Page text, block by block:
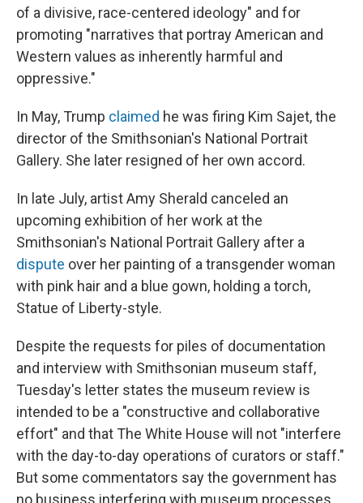
of a divisive, race-centered ideology" and for
promoting "narratives that portray American and
Western values as inherently harmful and
oppressive."
In May, Trump claimed he was firing Kim Sajet, the
director of the Smithsonian's National Portrait
Gallery. She later resigned of her own accord.
In late July, artist Amy Sherald canceled an
upcoming exhibition of her work at the
Smithsonian's National Portrait Gallery after a
dispute over her painting of a transgender woman
with pink hair and a blue gown, holding a torch,
Statue of Liberty-style.
Despite the requests for piles of documentation
and interview with Smithsonian museum staff,
Tuesday's letter states the museum review is
intended to be a "constructive and collaborative
effort" and that The White House will not "interfere
with the day-to-day operations of curators or staff."
But some commentators say the government has
no business interfering with museum processes